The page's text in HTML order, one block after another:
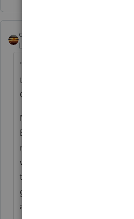
qbteachmt
Level 15
"This means the loan
taxable and this is goes
Congress."
No, it's the opposite of that
Because the funds are not
reported as income, you do
write off the specific
these funds. It would be
get these costs covered by
also get to write off these as